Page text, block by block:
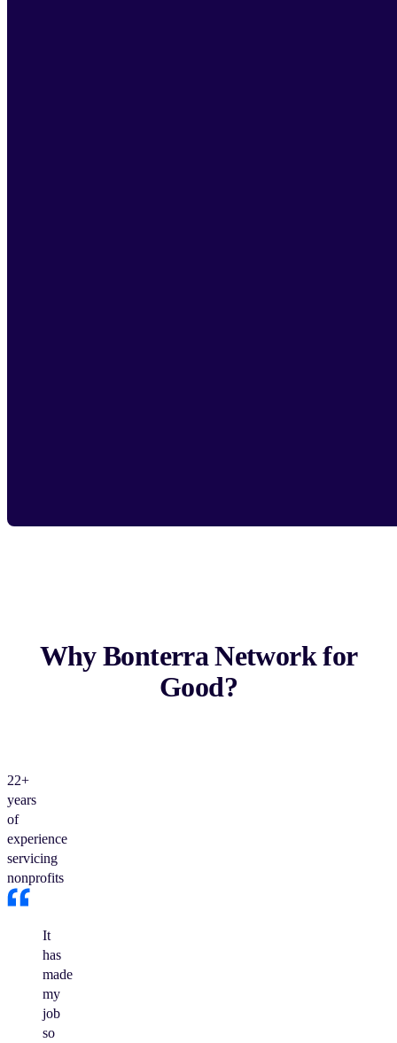
Why Bonterra Network for
Good?
22+
years
of
experience
servicing
nonprofits
It
has
made
my
job
so